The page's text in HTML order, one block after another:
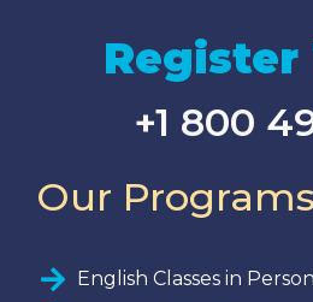
Register
+1 800
Our Programs
English Classes in Person